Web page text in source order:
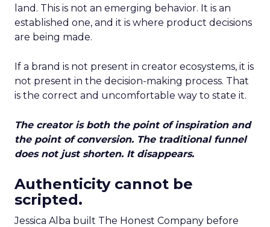
land. This is not an emerging behavior. It is an
established one, and it is where product decisions
are being made.
If a brand is not present in creator ecosystems, it is
not present in the decision-making process. That
is the correct and uncomfortable way to state it.
The creator is both the point of inspiration and
the point of conversion. The traditional funnel
does not just shorten. It disappears.
Authenticity cannot be
scripted.
Jessica Alba built The Honest Company before